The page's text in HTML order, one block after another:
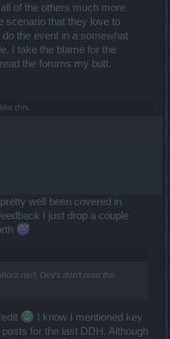
of the others much more
scenario that they love to
the event in a somewhat
I take the blame for the
the forums my butt.
like this.
well been covered in
I just drop a couple
nerf, Dev's don't read the
I know I mentioned key
for the last DDH. Although